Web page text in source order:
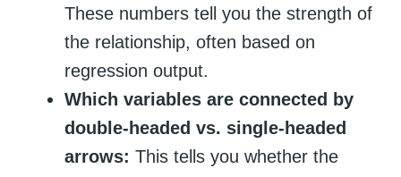
These numbers tell you the strength of
the relationship, often based on
regression output.
Which variables are connected by
double-headed vs. single-headed
arrows: This tells you whether the